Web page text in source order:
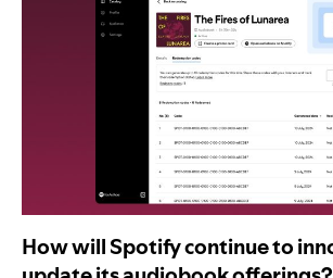
How will Spotify continue to